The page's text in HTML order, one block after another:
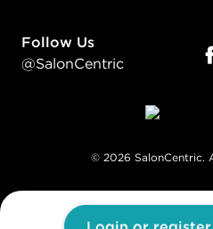
Follow Us
@SalonCentric
© 2026 SalonCentric.